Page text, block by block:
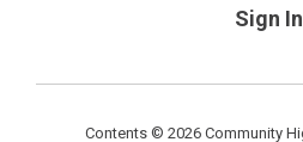
Sign In
Contents © 2026 Community